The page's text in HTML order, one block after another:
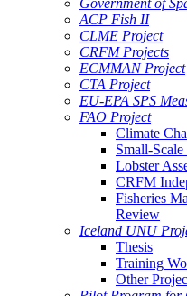
Government of
ACP Fish II
CLME Project
CRFM Projects
ECMMAN Project
CTA Project
EU-EPA SPS
FAO Project
Climate
Small-Scale
Lobster
CRFM
Fisheries
Review
Iceland UNU
Thesis
Training
Other